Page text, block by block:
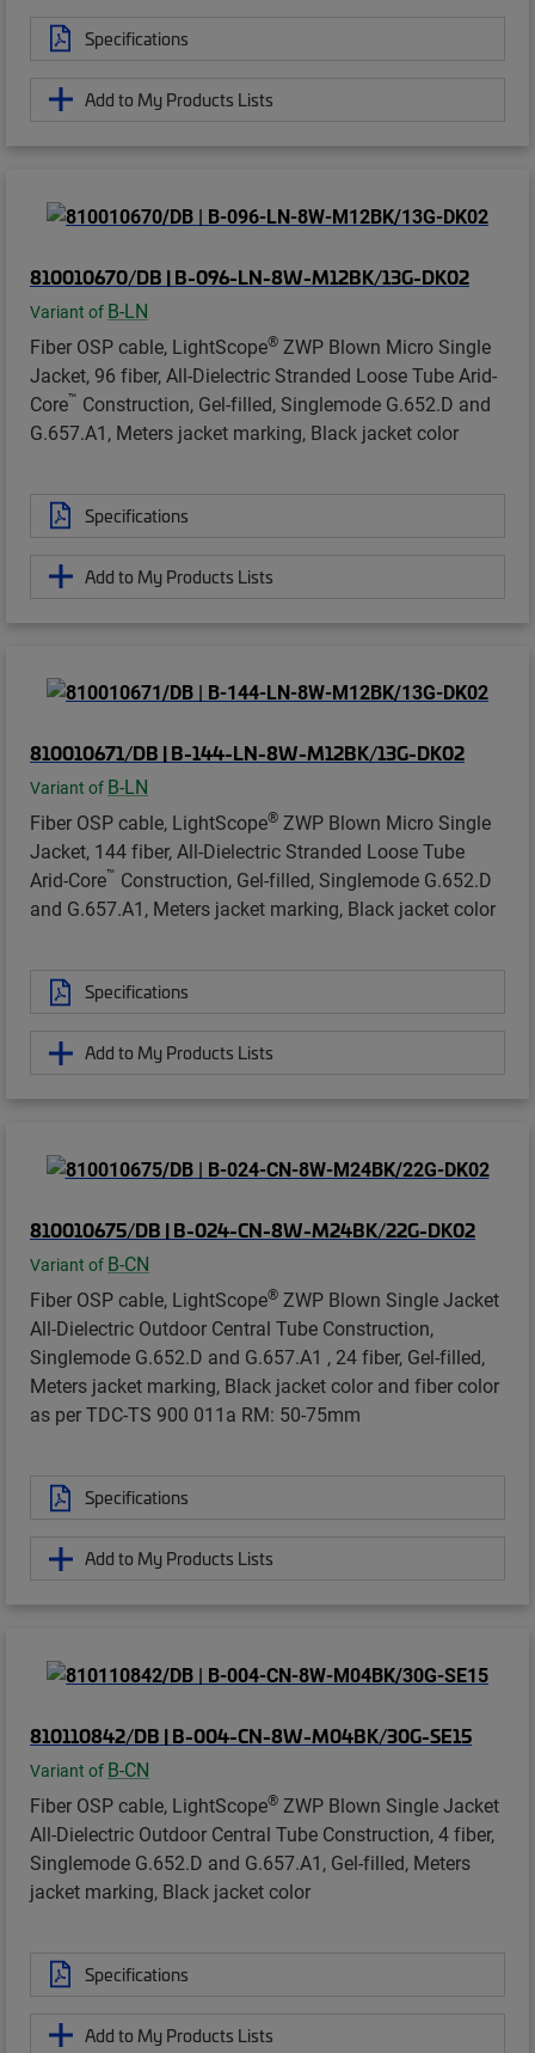
Specifications
Add to My Products Lists
810010670/DB | B-096-LN-8W-M12BK/13G-DK02
Variant of B-LN
Fiber OSP cable, LightScope® ZWP Blown Micro Single
Jacket, 96 fiber, All-Dielectric Stranded Loose Tube Arid-
Core™ Construction, Gel-filled, Singlemode G.652.D and
G.657.A1, Meters jacket marking, Black jacket color
Specifications
Add to My Products Lists
810010671/DB | B-144-LN-8W-M12BK/13G-DK02
Variant of B-LN
Fiber OSP cable, LightScope® ZWP Blown Micro Single
Jacket, 144 fiber, All-Dielectric Stranded Loose Tube
Arid-Core™ Construction, Gel-filled, Singlemode G.652.D
and G.657.A1, Meters jacket marking, Black jacket color
Specifications
Add to My Products Lists
810010675/DB | B-024-CN-8W-M24BK/22G-DK02
Variant of B-CN
Fiber OSP cable, LightScope® ZWP Blown Single Jacket
All-Dielectric Outdoor Central Tube Construction,
Singlemode G.652.D and G.657.A1 , 24 fiber, Gel-filled,
Meters jacket marking, Black jacket color and fiber color
as per TDC-TS 900 011a RM: 50-75mm
Specifications
Add to My Products Lists
810110842/DB | B-004-CN-8W-M04BK/30G-SE15
Variant of B-CN
Fiber OSP cable, LightScope® ZWP Blown Single Jacket
All-Dielectric Outdoor Central Tube Construction, 4 fiber,
Singlemode G.652.D and G.657.A1, Gel-filled, Meters
jacket marking, Black jacket color
Specifications
Add to My Products Lists